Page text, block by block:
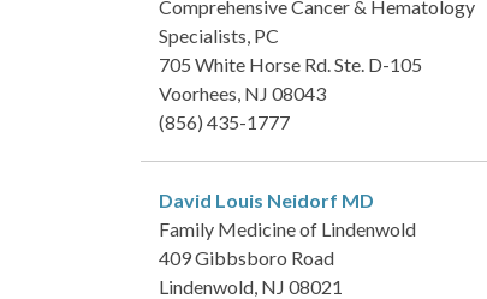
Comprehensive Cancer & Hematology
Specialists, PC
705 White Horse Rd. Ste. D-105
Voorhees, NJ 08043
(856) 435-1777
David Louis Neidorf MD
Family Medicine of Lindenwold
409 Gibbsboro Road
Lindenwold, NJ 08021